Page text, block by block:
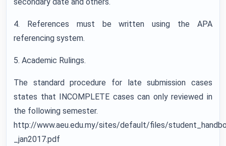
4. References must be written using the APA
referencing system.
5. Academic Rulings.
The standard procedure for late submission cases
states that INCOMPLETE cases can only reviewed in
the following semester.
http://www.aeu.edu.my/sites/default/files/
_jan2017.pdf